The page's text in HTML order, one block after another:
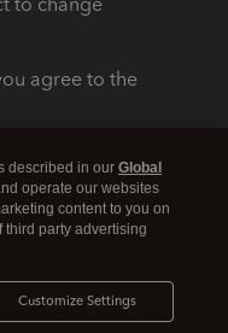
agree to the
described in our Global
operate our websites
content to you on
third party advertising
Customize Settings